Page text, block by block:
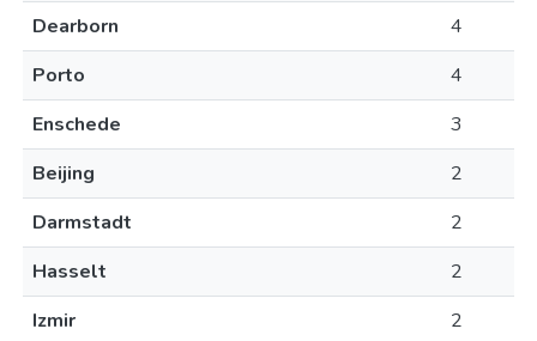
Dearborn
4
Porto
4
Enschede
3
Beijing
2
Darmstadt
2
Hasselt
2
Izmir
2